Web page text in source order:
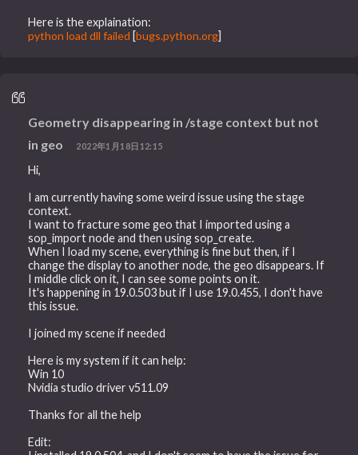
Here is the explaination:
python load dll failed [bugs.python.org]
Geometry disappearing in /stage context but not
in geo
2022年1月18日12:15
Hi,
I am currently having some weird issue using the stage
context.
I want to fracture some geo that I imported using a
sop_import node and then using sop_create.
When I load my scene, everything is fine but then, if I
change the display to another node, the geo disappears. If
I middle click on it, I can see some points on it.
It's happening in 19.0.503 but if I use 19.0.455, I don't have
this issue.
I joined my scene if needed
Here is my system if it can help:
Win 10
Nvidia studio driver v511.09
Thanks for all the help
Edit: